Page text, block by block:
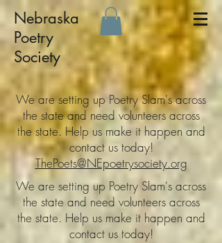
Nebraska
Poetry
Society
We are setting up Poetry Slam's across
the state and need volunteers across
the state. Help us make it happen and
contact us today!
ThePoets@NEpoetrysociety.org
We are setting up Poetry Slam's across
the state and need volunteers across
the state. Help us make it happen and
contact us today!